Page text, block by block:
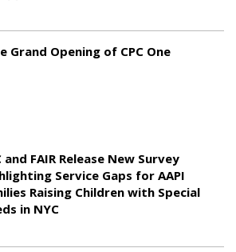
Grand Opening of CPC One
and FAIR Release New Survey
Service Gaps for AAPI
Raising Children with Special
in NYC